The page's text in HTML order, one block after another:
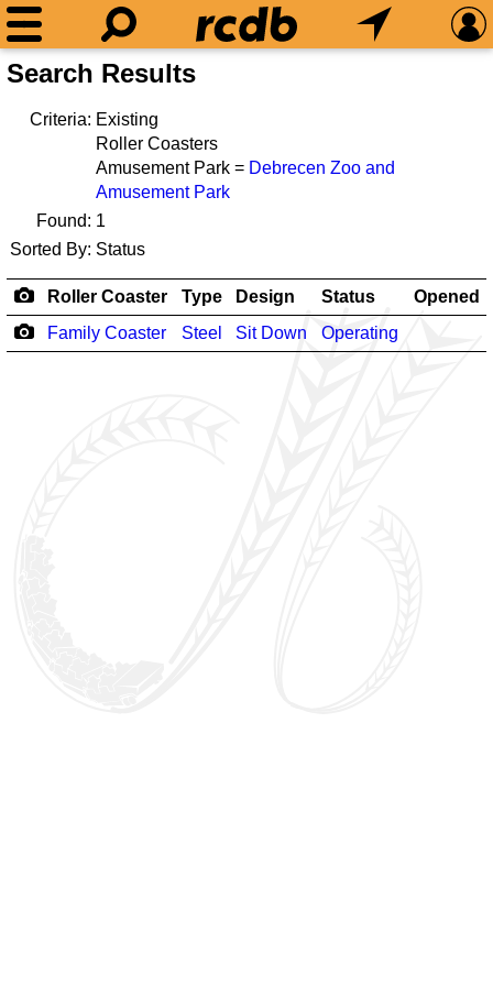
Search Results
Criteria: Existing
Roller Coasters
Amusement Park = Debrecen Zoo and
Amusement Park
Found: 1
Sorted By: Status
Roller Coaster Type Design Status
Opened
Family Coaster
Steel Sit Down Operating